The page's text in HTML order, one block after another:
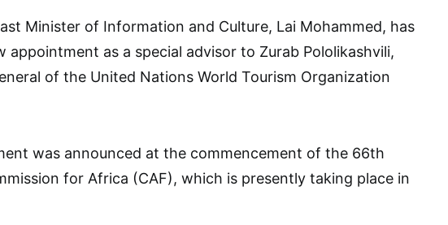
Minister of Information and Culture, Lai Mohammed, has
appointment as a special advisor to Zurab Pololikashvili,
of the United Nations World Tourism Organization
was announced at the commencement of the 66th
for Africa (CAF), which is presently taking place in